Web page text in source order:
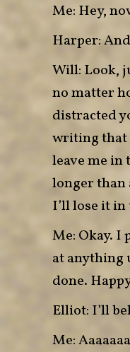
Me: Hey,
Harper:
Will: Look,
no matter
distracted
writing that
leave me in
longer than
I’ll lose it
Me: Okay. I
at anything
done.
Elliot: I’ll
Me: